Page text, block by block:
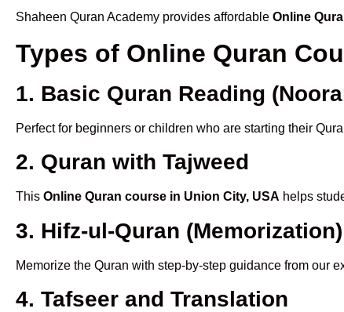
Shaheen Quran Academy provides affordable Online
Types of Online Quran
1. Basic Quran Reading
Perfect for beginners or children who are starting their
2. Quran with Tajweed
This Online Quran course in Union City, USA helps
3. Hifz-ul-Quran (Memorization)
Memorize the Quran with step-by-step guidance from our
4. Tafseer and Translation